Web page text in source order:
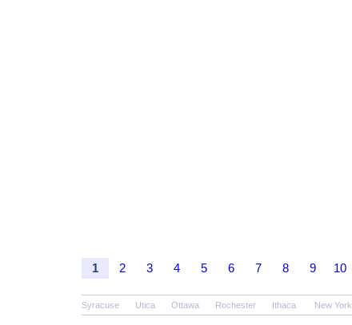
1 2 3 4 5 6 7 8 9 10
Syracuse Utica Ottawa Rochester Ithaca New York